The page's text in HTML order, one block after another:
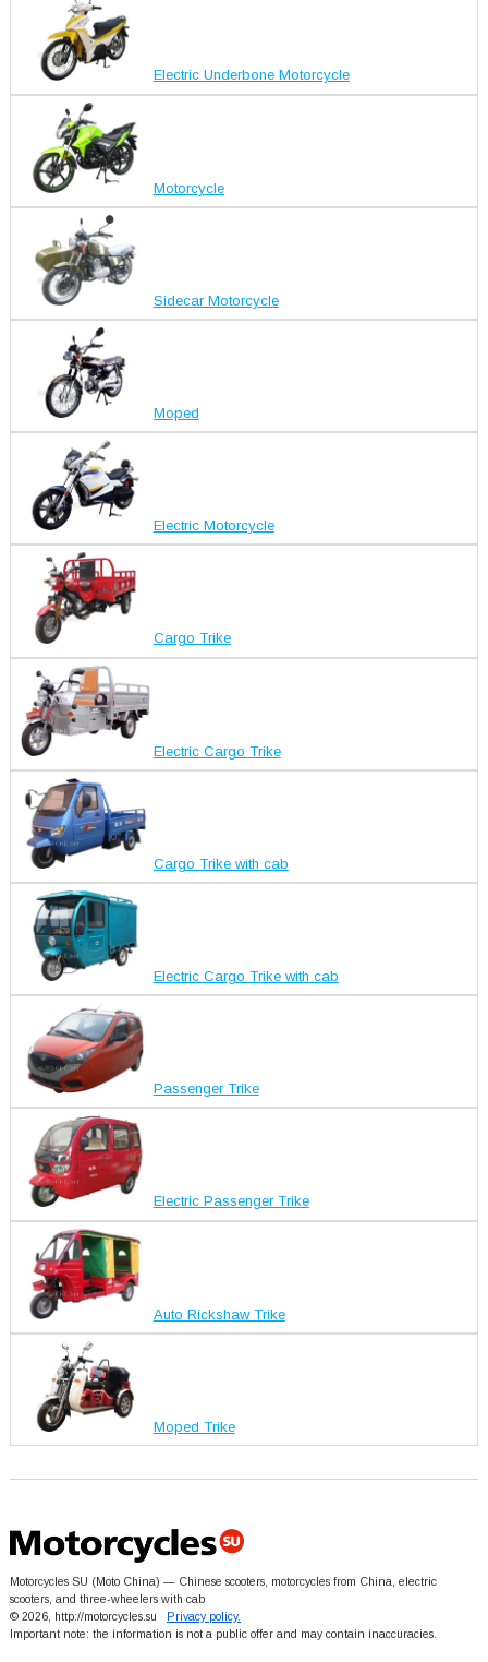
Electric Underbone Motorcycle
Motorcycle
Sidecar Motorcycle
Moped
Electric Motorcycle
Cargo Trike
Electric Cargo Trike
Cargo Trike with cab
Electric Cargo Trike with cab
Passenger Trike
Electric Passenger Trike
Auto Rickshaw Trike
Moped Trike
Motorcycles SU (Moto China) — Chinese scooters, motorcycles from China, electric
scooters, and three-wheelers with cab
© 2026, http://motorcycles.su
Privacy policy.
Important note: the information is not a public offer and may contain inaccuracies.